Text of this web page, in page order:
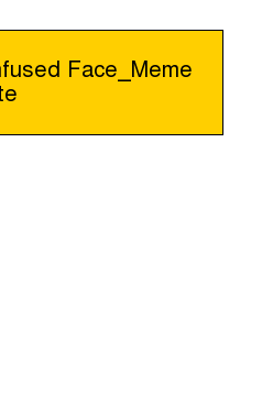
Face_Meme